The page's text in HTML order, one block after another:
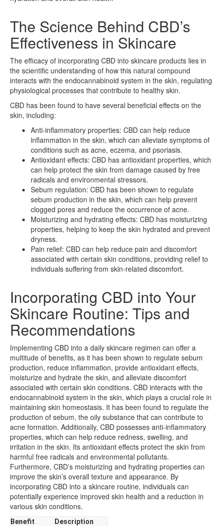
The Science Behind CBD’s
Effectiveness in Skincare
The efficacy of incorporating CBD into skincare products lies in
the scientific understanding of how this natural compound
interacts with the endocannabinoid system in the skin, regulating
physiological processes that contribute to healthy skin.
CBD has been found to have several beneficial effects on the
skin, including:
Anti-inflammatory properties: CBD can help reduce
inflammation in the skin, which can alleviate symptoms of
conditions such as acne, eczema, and psoriasis.
Antioxidant effects: CBD has antioxidant properties, which
can help protect the skin from damage caused by free
radicals and environmental stressors.
Sebum regulation: CBD has been shown to regulate
sebum production in the skin, which can help prevent
clogged pores and reduce the occurrence of acne.
Moisturizing and hydrating effects: CBD has moisturizing
properties, helping to keep the skin hydrated and prevent
dryness.
Pain relief: CBD can help reduce pain and discomfort
associated with certain skin conditions, providing relief to
individuals suffering from skin-related discomfort.
Incorporating CBD into Your
Skincare Routine: Tips and
Recommendations
Implementing CBD into a daily skincare regimen can offer a
multitude of benefits, as it has been shown to regulate sebum
production, reduce inflammation, provide antioxidant effects,
moisturize and hydrate the skin, and alleviate discomfort
associated with certain skin conditions. CBD interacts with the
endocannabinoid system in the skin, which plays a crucial role in
maintaining skin homeostasis. It has been found to regulate the
production of sebum, the oily substance that can contribute to
acne formation. Additionally, CBD possesses anti-inflammatory
properties, which can help reduce redness, swelling, and
irritation in the skin. Its antioxidant effects protect the skin from
harmful free radicals and environmental pollutants.
Furthermore, CBD’s moisturizing and hydrating properties can
improve the skin’s overall texture and appearance. By
incorporating CBD into a skincare routine, individuals can
potentially experience improved skin health and a reduction in
various skin conditions.
Benefit Description